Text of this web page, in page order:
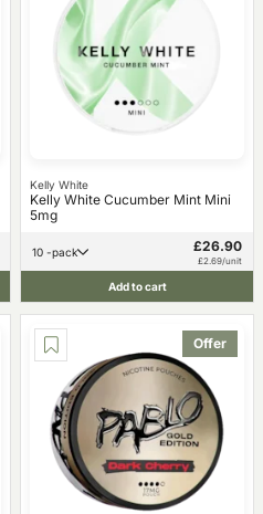
Kelly White
Kelly White Cucumber Mint Mini
5mg
10 -pack £26.90
£2.69/unit
Add to cart
Offer